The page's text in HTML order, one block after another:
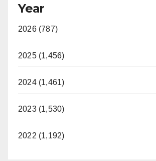
Year
2026 (787)
2025 (1,456)
2024 (1,461)
2023 (1,530)
2022 (1,192)